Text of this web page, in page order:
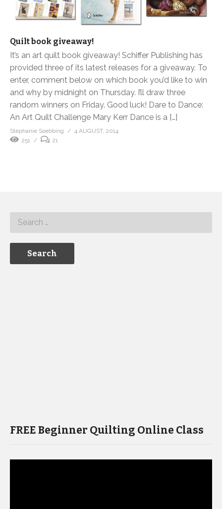
Quilt book giveaway!
It’s an art quilt book giveaway! Schiffer Publishing has
provided three of its latest releases for a giveaway. To
enter, comment below on which book you’d like to win
and why by midnight on Thursday. I’ll draw three
random winners on Friday. Good luck! Dare to Dance:
An Art Quilt Challenge Mary Kerr Dance is a […]
Stephanie Soebbing
4 AUGUST, 2014
251
21
FREE Beginner Quilting Online Class